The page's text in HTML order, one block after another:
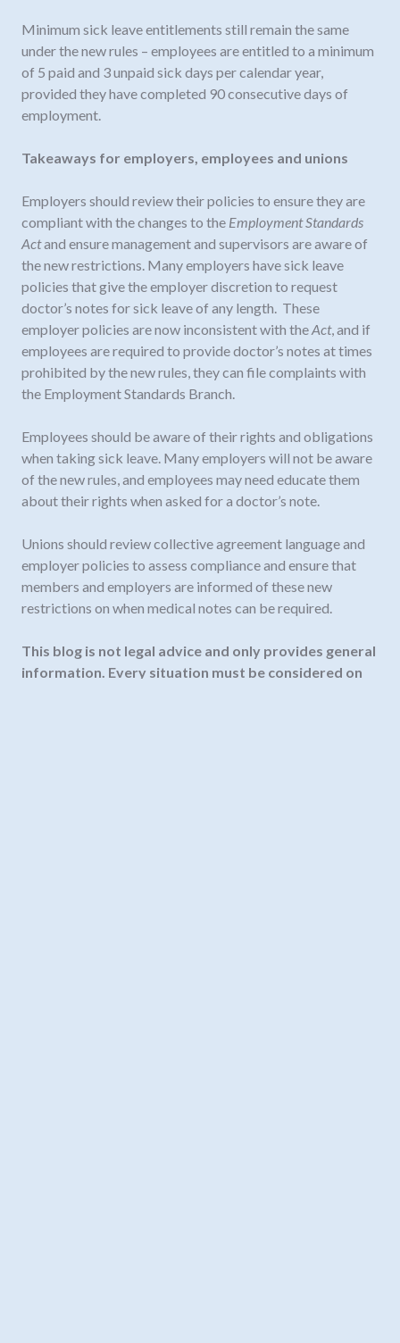
Minimum sick leave entitlements still remain the same
under the new rules – employees are entitled to a minimum
of 5 paid and 3 unpaid sick days per calendar year,
provided they have completed 90 consecutive days of
employment.
Takeaways for employers, employees and unions
Employers should review their policies to ensure they are
compliant with the changes to the Employment Standards
Actand ensure management and supervisors are aware of
the new restrictions. Many employers have sick leave
policies that give the employer discretion to request
doctor’s notes for sick leave of any length. These
employer policies are now inconsistent with theAct, and if
employees are required to provide doctor’s notes at times
prohibited by the new rules, they can file complaints with
the Employment Standards Branch.
Employees should be aware of their rights and obligations
when taking sick leave. Many employers will not be aware
of the new rules, and employees may need educate them
about their rights when asked for a doctor’s note.
Unions should review collective agreement language and
employer policies to assess compliance and ensure that
members and employers are informed of these new
restrictions on when medical notes can be required.
This blog is not legal advice and only provides general
information. Every situation must be considered on